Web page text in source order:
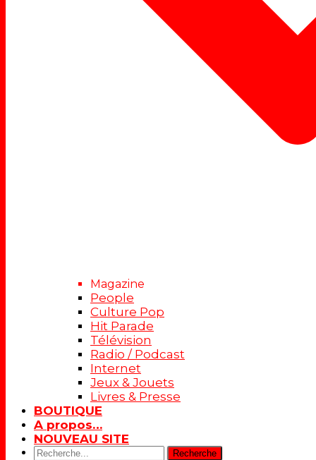
Magazine
People
Culture Pop
Hit Parade
Télévision
Radio / Podcast
Internet
Jeux & Jouets
Livres & Presse
BOUTIQUE
A propos…
NOUVEAU SITE
Rechercher: